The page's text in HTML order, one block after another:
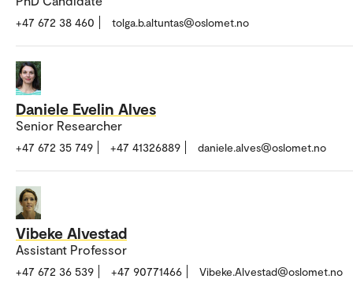
+47 672 38 460 tolga.b.altuntas@oslomet.no
Daniele Evelin Alves
Senior Researcher
+47 672 35 749 +47 41326889 daniele.alves@oslomet.no
Vibeke Alvestad
Assistant Professor
+47 672 36 539 +47 90771466 Vibeke.Alvestad@oslomet.no